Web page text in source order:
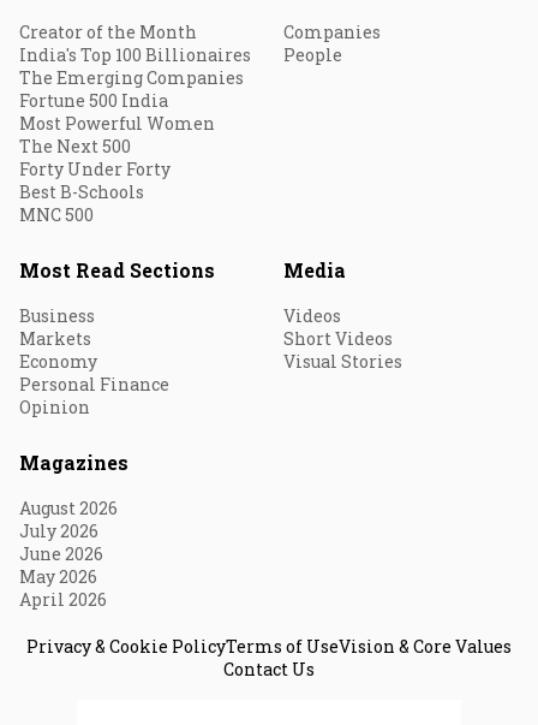
Creator of the Month
India's Top 100 Billionaires
The Emerging Companies
Fortune 500 India
Most Powerful Women
The Next 500
Forty Under Forty
Best B-Schools
MNC 500
Companies
People
Most Read Sections
Business
Markets
Economy
Personal Finance
Opinion
Media
Videos
Short Videos
Visual Stories
Magazines
August 2026
July 2026
June 2026
May 2026
April 2026
Privacy & Cookie PolicyTerms of UseVision & Core Values
Contact Us